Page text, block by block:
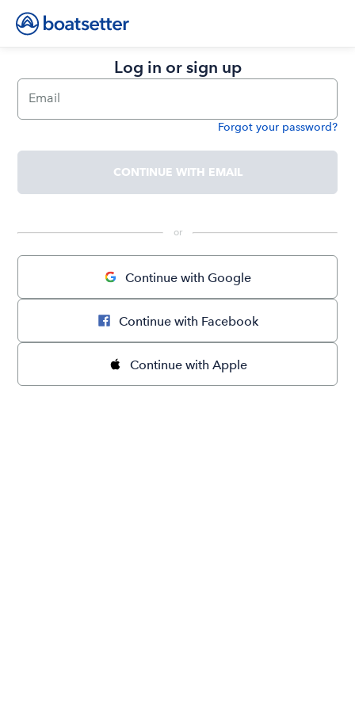
Log in or sign up
Email
Forgot your password?
CONTINUE WITH EMAIL
or
Continue with Google
Continue with Facebook
Continue with Apple